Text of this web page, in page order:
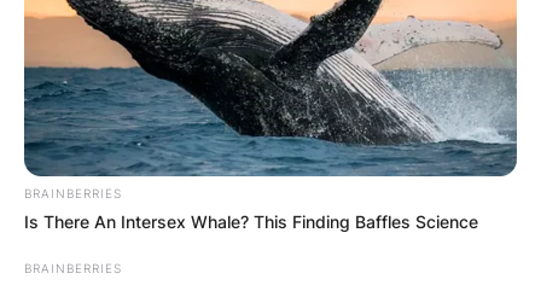
BRAINBERRIES
Is There An Intersex Whale? This Finding Baffles Science
BRAINBERRIES